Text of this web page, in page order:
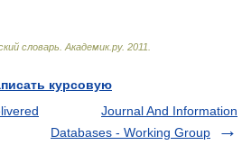
словарь Академик.ру. 2011
курсовую
Journal And Information
Databases - Working Group